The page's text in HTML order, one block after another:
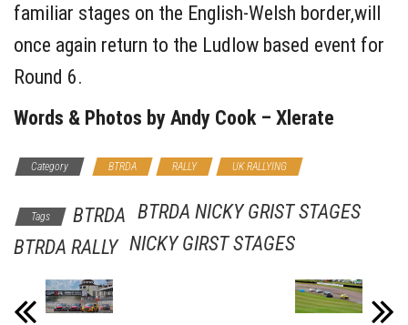
familiar stages on the English-Welsh border,will
once again return to the Ludlow based event for
Round 6.
Words & Photos by Andy Cook – Xlerate
Category BTRDA RALLY UK RALLYING
Tags BTRDA BTRDA NICKY GRIST STAGES
BTRDA RALLY NICKY GIRST STAGES